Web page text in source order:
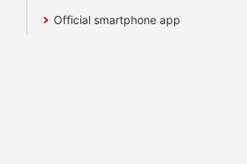
Official smartphone app